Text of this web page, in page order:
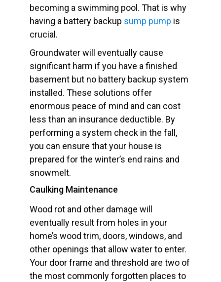
becoming a swimming pool. That is why
having a battery backup sump pump is
crucial.
Groundwater will eventually cause
significant harm if you have a finished
basement but no battery backup system
installed. These solutions offer
enormous peace of mind and can cost
less than an insurance deductible. By
performing a system check in the fall,
you can ensure that your house is
prepared for the winter’s end rains and
snowmelt.
Caulking Maintenance
Wood rot and other damage will
eventually result from holes in your
home’s wood trim, doors, windows, and
other openings that allow water to enter.
Your door frame and threshold are two of
the most commonly forgotten places to